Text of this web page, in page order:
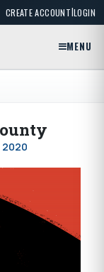
CREATE ACCOUNT|LOGIN
MENU